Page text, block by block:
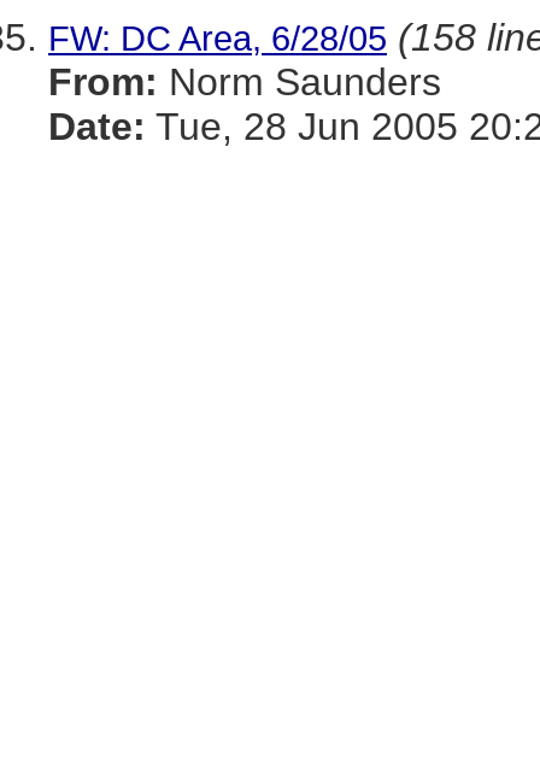
FW: DC Area, 6/28/05 (158
From: Norm Saunders
Date: Tue, 28 Jun 2005